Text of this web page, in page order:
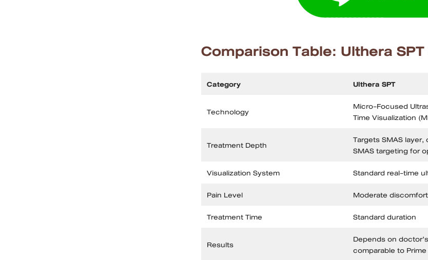
Comparison Table: Ulthera
Category Ulthera SPT
Technology
Micro-Focused
Time Visualization
Treatment Depth
Targets SMAS
SMAS targeting for
Visualization System
Standard real-time
Pain Level
Moderate discomfort
Treatment Time
Standard duration
Results
Depends on
comparable to